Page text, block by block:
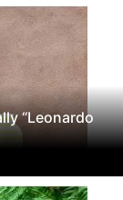
“Leonardo